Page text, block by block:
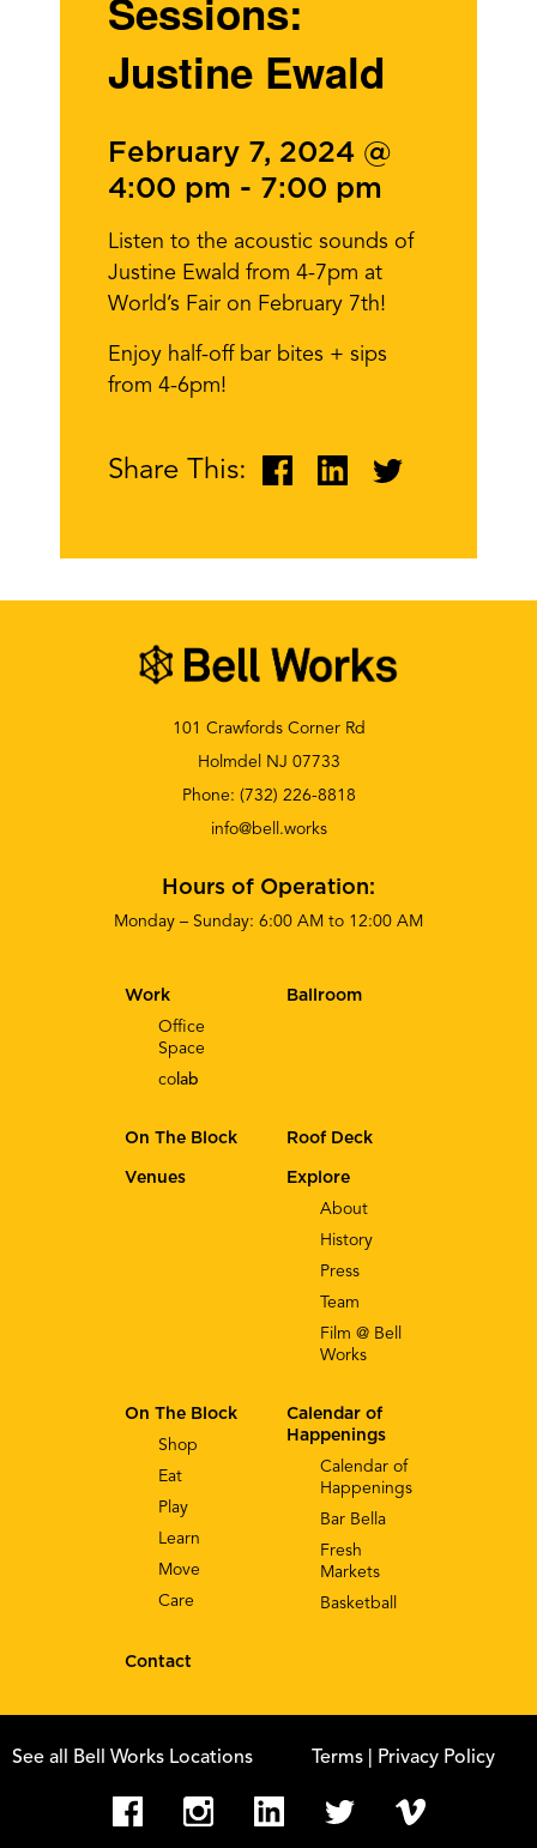
Sessions:
Justine Ewald
February 7, 2024 @
4:00 pm - 7:00 pm
Listen to the acoustic sounds of
Justine Ewald from 4-7pm at
World’s Fair on February 7th!
Enjoy half-off bar bites + sips
from 4-6pm!
Share This:
101 Crawfords Corner Rd
Holmdel NJ 07733
Phone: (732) 226-8818
info@bell.works
Hours of Operation:
Monday – Sunday: 6:00 AM to 12:00 AM
Explore
About
History
Press
Team
Film @ Bell
Works
Work
Office
Space
co lab
Calendar of
Happenings
Calendar of
Happenings
Bar Bella
Fresh
Markets
Basketball
On The Block
Shop
Eat
Play
Learn
Move
Care
Contact
Ballroom
On The Block Roof Deck
Venues
See all Bell Works Locations Terms | Privacy Policy